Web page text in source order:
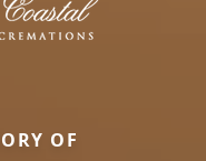
OF